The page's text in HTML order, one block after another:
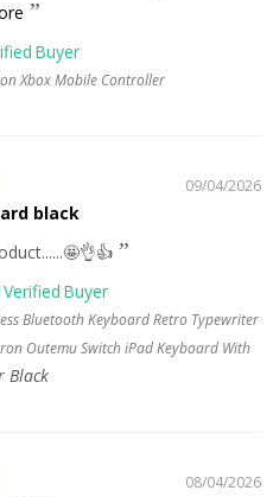
Xbox Mobile Controller
09/04/2026
black
Bluetooth Keyboard Retro Typewriter
Outemu Switch iPad Keyboard With
Black
08/04/2026